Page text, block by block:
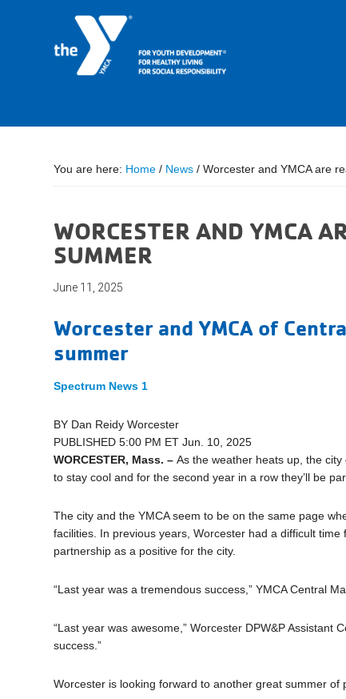
You are here: Home / News / Worcester and YMCA are
WORCESTER AND YMCA
SUMMER
June 11, 2025
Worcester and YMCA of
summer
Spectrum News 1
BY Dan ReidyWorcester
PUBLISHED 5:00 PM ET Jun. 10, 2025
WORCESTER, Mass. – As the weather heats up, the
to stay cool and for the second year in a row they’ll be
The city and the YMCA seem to be on the same page
facilities. In previous years, Worcester had a difficult
partnership as a positive for the city.
“Last year was a tremendous success,” YMCA Central
“Last year was awesome,” Worcester DPW&P Assistant
success.”
Worcester is looking forward to another great summer of